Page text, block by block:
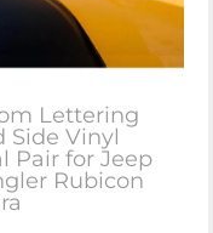
Lettering
Side Vinyl
Pair for Jeep
Rubicon